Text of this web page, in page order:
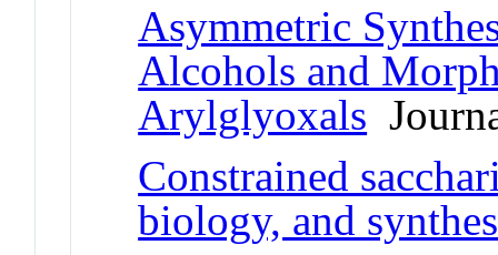
Asymmetric
Alcohols and
Arylglyoxals
Constrained
biology, and